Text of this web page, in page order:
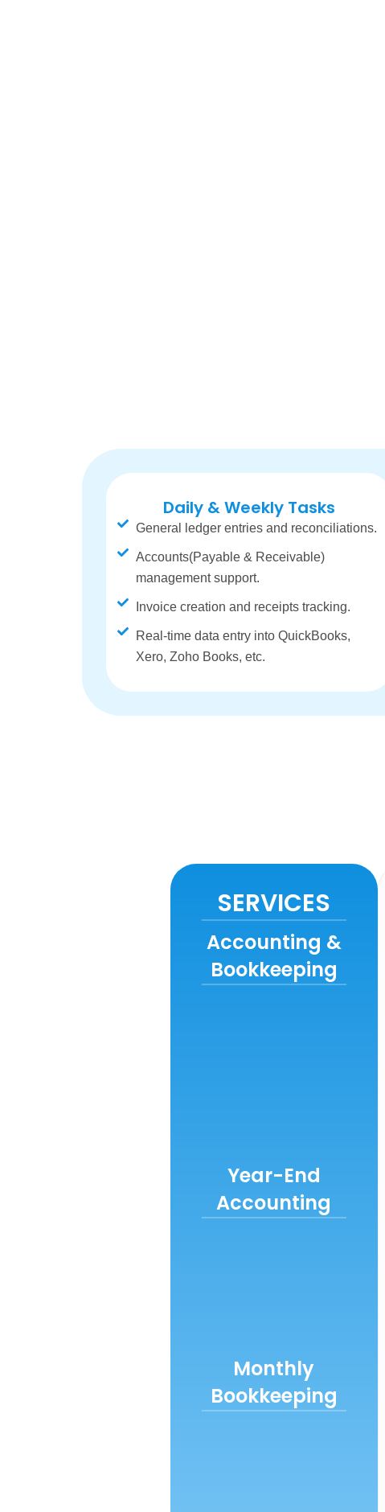
Daily & Weekly Tasks
General ledger entries and reconciliations.
Accounts(Payable & Receivable)
management support.
Invoice creation and receipts tracking.
Real-time data entry into QuickBooks,
Xero, Zoho Books, etc.
SERVICES
Accounting &
Bookkeeping
Year-End
Accounting
Monthly
Bookkeeping